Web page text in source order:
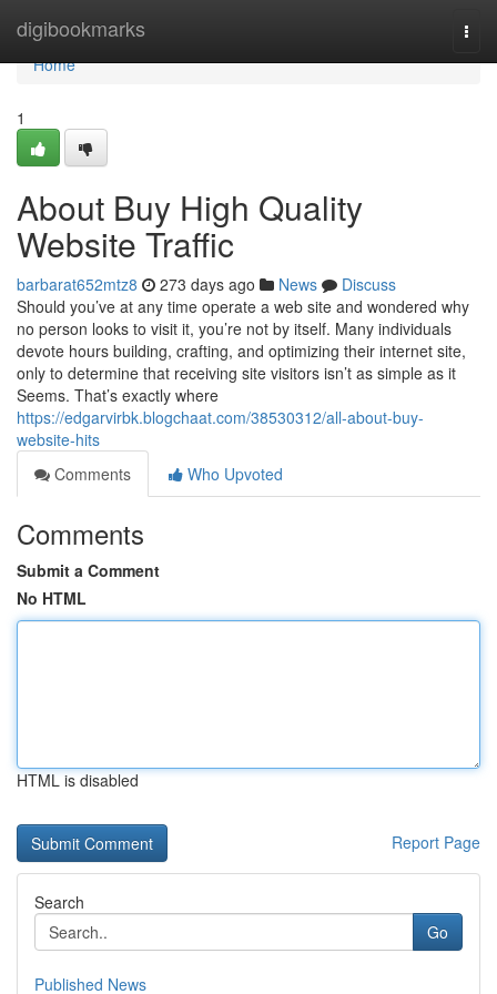
digibookmarks
Home
Home
1
About Buy High Quality
Website Traffic
barbarat652mtz8 273 days ago News
Discuss
Should you’ve at any time operate a web site and wondered why
no person looks to visit it, you’re not by itself. Many individuals
devote hours building, crafting, and optimizing their internet site,
only to determine that receiving site visitors isn’t as simple as it
Seems. That’s exactly where
https://edgarvirbk.blogchaat.com/38530312/all-about-buy-
website-hits
Comments
Who Upvoted
Comments
Submit a Comment
No HTML
HTML is disabled
Report Page
Search
Go
Published News